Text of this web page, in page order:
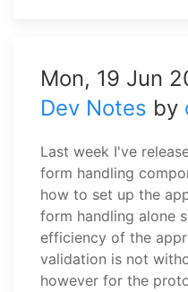
Mon, 19 Jun
Dev Notes by
Last week I've
form handling
how to set up the
form handling alone
efficiency of the
validation is not
however for the